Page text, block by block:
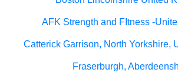
AFK Strength and FItness -
Catterick Garrison, North Yorkshire,
Fraserburgh,